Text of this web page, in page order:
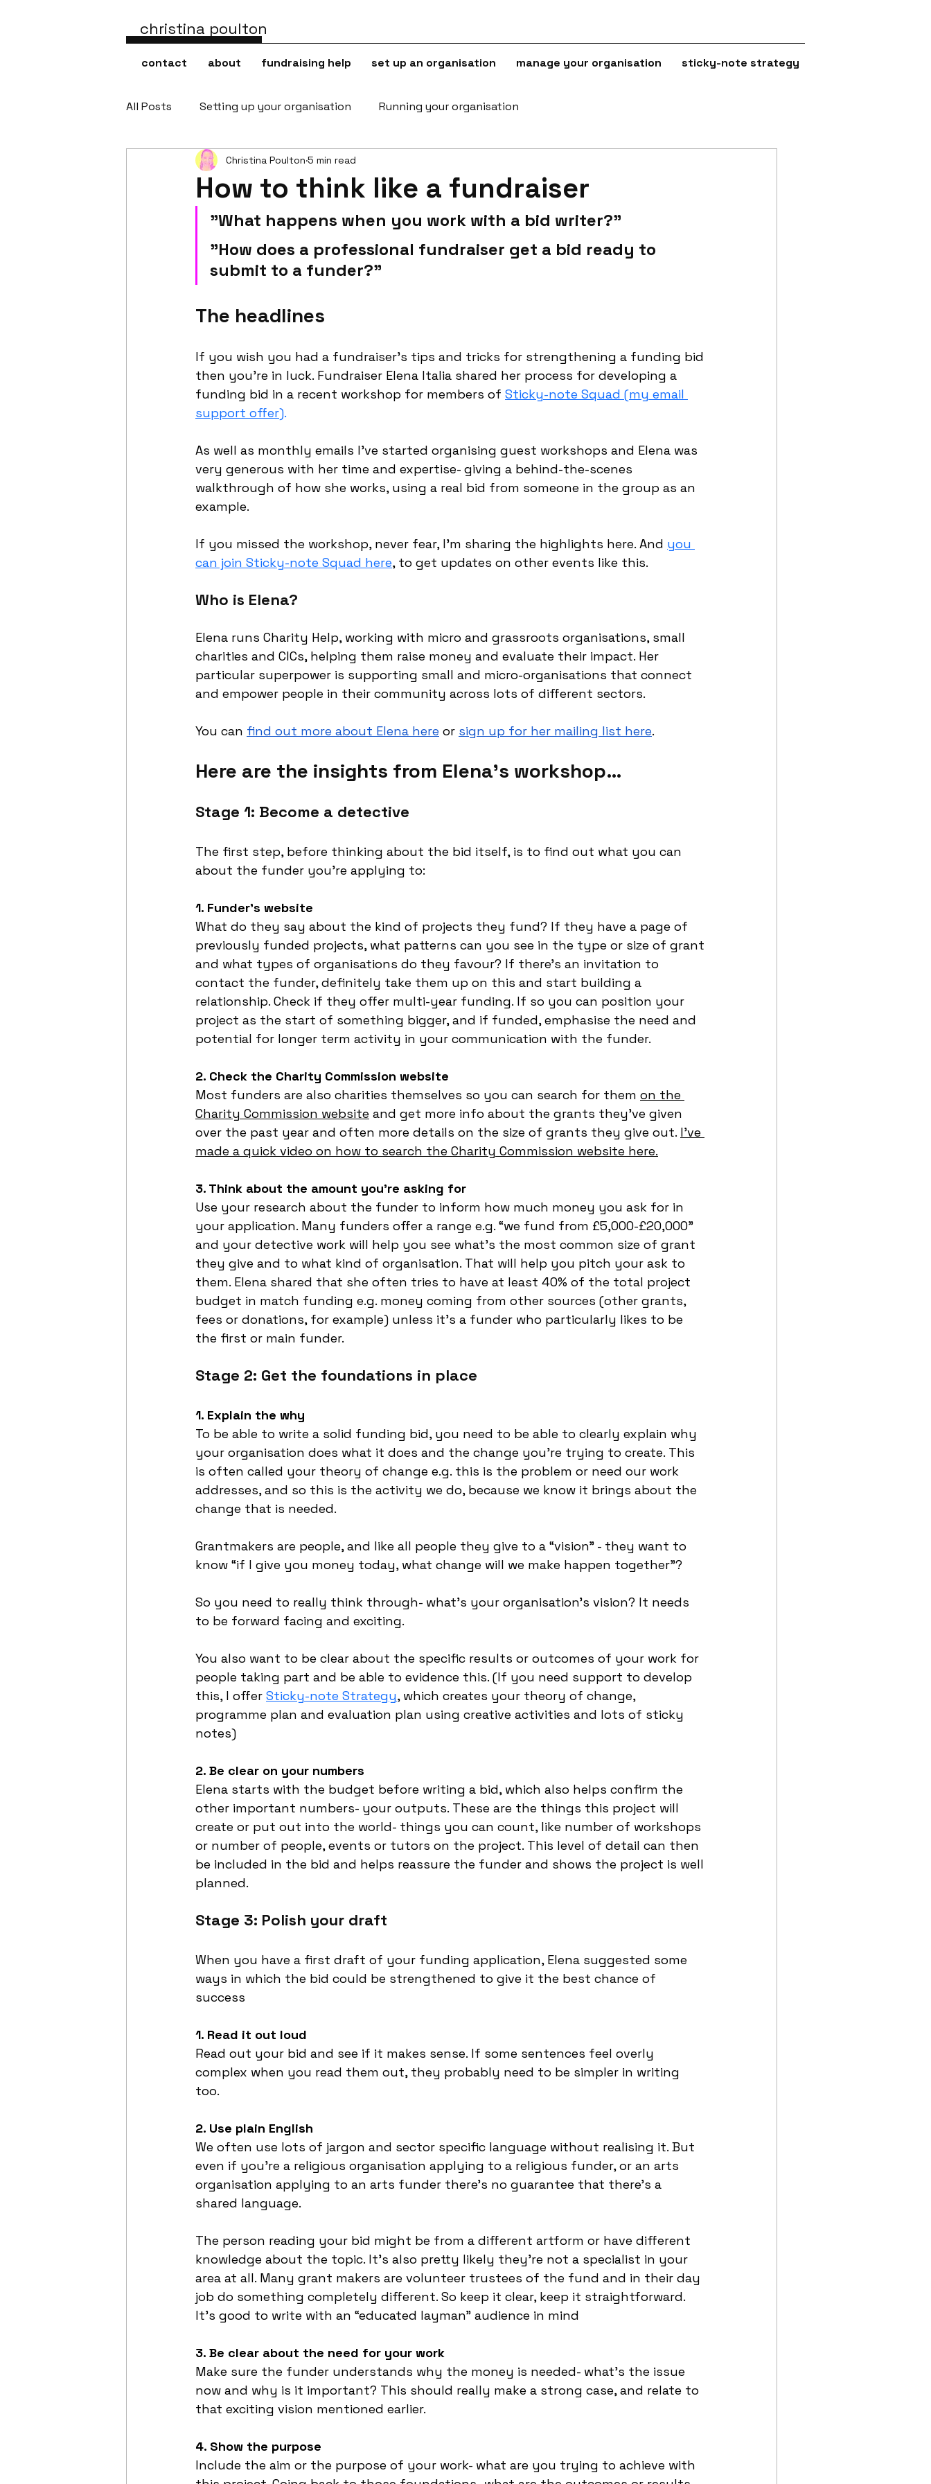
christina poulton
contact about fundraising help set up an organisation manage your organisation sticky-note strategy
All Posts Setting up your organisation Running your organisation
How to think like a fundraiser
Christina Poulton 5 min read
"What happens when you work with a bid writer?"
"How does a professional fundraiser get a bid ready to
submit to a funder?"
The headlines
If you wish you had a fundraiser’s tips and tricks for strengthening a funding bid
then you’re in luck. Fundraiser Elena Italia shared her process for developing a
funding bid in a recent workshop for members of Sticky-note Squad (my email
support offer).
As well as monthly emails I’ve started organising guest workshops and Elena was
very generous with her time and expertise- giving a behind-the-scenes
walkthrough of how she works, using a real bid from someone in the group as an
example.
If you missed the workshop, never fear, I’m sharing the highlights here. And you
can join Sticky-note Squad here, to get updates on other events like this.
Who is Elena?
Elena runs Charity Help, working with micro and grassroots organisations, small
charities and CICs, helping them raise money and evaluate their impact. Her
particular superpower is supporting small and micro-organisations that connect
and empower people in their community across lots of different sectors.
You can find out more about Elena here or sign up for her mailing list here.
Here are the insights from Elena’s workshop…
Stage 1: Become a detective
The first step, before thinking about the bid itself, is to find out what you can
about the funder you’re applying to:
1. Funder’s website
What do they say about the kind of projects they fund? If they have a page of
previously funded projects, what patterns can you see in the type or size of grant
and what types of organisations do they favour? If there’s an invitation to
contact the funder, definitely take them up on this and start building a
relationship. Check if they offer multi-year funding. If so you can position your
project as the start of something bigger, and if funded, emphasise the need and
potential for longer term activity in your communication with the funder.
2. Check the Charity Commission website
Most funders are also charities themselves so you can search for them on the
Charity Commission website and get more info about the grants they’ve given
over the past year and often more details on the size of grants they give out. I've
made a quick video on how to search the Charity Commission website here.
3. Think about the amount you’re asking for
Use your research about the funder to inform how much money you ask for in
your application. Many funders offer a range e.g. “we fund from £5,000-£20,000”
and your detective work will help you see what’s the most common size of grant
they give and to what kind of organisation. That will help you pitch your ask to
them. Elena shared that she often tries to have at least 40% of the total project
budget in match funding e.g. money coming from other sources (other grants,
fees or donations, for example) unless it’s a funder who particularly likes to be
the first or main funder.
Stage 2: Get the foundations in place
1. Explain the why
To be able to write a solid funding bid, you need to be able to clearly explain why
your organisation does what it does and the change you’re trying to create. This
is often called your theory of change e.g. this is the problem or need our work
addresses, and so this is the activity we do, because we know it brings about the
change that is needed.
Grantmakers are people, and like all people they give to a “vision" - they want to
know “if I give you money today, what change will we make happen together”?
So you need to really think through- what’s your organisation’s vision? It needs
to be forward facing and exciting.
You also want to be clear about the specific results or outcomes of your work for
people taking part and be able to evidence this. (If you need support to develop
this, I offer Sticky-note Strategy, which creates your theory of change,
programme plan and evaluation plan using creative activities and lots of sticky
notes)
2. Be clear on your numbers
Elena starts with the budget before writing a bid, which also helps confirm the
other important numbers- your outputs. These are the things this project will
create or put out into the world- things you can count, like number of workshops
or number of people, events or tutors on the project. This level of detail can then
be included in the bid and helps reassure the funder and shows the project is well
planned.
Stage 3: Polish your draft
When you have a first draft of your funding application, Elena suggested some
ways in which the bid could be strengthened to give it the best chance of
success
1. Read it out loud
Read out your bid and see if it makes sense. If some sentences feel overly
complex when you read them out, they probably need to be simpler in writing
too.
2. Use plain English
We often use lots of jargon and sector specific language without realising it. But
even if you’re a religious organisation applying to a religious funder, or an arts
organisation applying to an arts funder there’s no guarantee that there’s a
shared language.
The person reading your bid might be from a different artform or have different
knowledge about the topic. It’s also pretty likely they’re not a specialist in your
area at all. Many grant makers are volunteer trustees of the fund and in their day
job do something completely different. So keep it clear, keep it straightforward.
It’s good to write with an “educated layman” audience in mind
3. Be clear about the need for your work
Make sure the funder understands why the money is needed- what’s the issue
now and why is it important? This should really make a strong case, and relate to
that exciting vision mentioned earlier.
4. Show the purpose
Include the aim or the purpose of your work- what are you trying to achieve with